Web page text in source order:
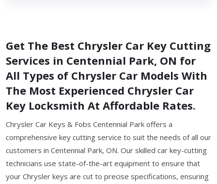
Get The Best Chrysler Car Key Cutting
Services in Centennial Park, ON for
All Types of Chrysler Car Models With
The Most Experienced Chrysler Car
Key Locksmith At Affordable Rates.
Chrysler Car Keys & Fobs Centennial Park offers a
comprehensive key cutting service to suit the needs of all our
customers in Centennial Park, ON. Our skilled car key-cutting
technicians use state-of-the-art equipment to ensure that
your Chrysler keys are cut to precise specifications, ensuring